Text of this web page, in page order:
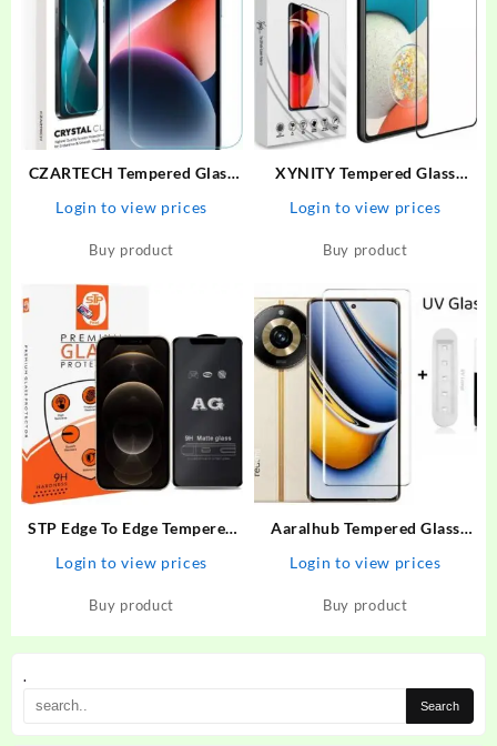
.
CZARTECH Tempered Glass
Apple iPhone 14, Apple
iPhone 13 Pro
Login to view prices
Buy product
XYNITY Tempered Glass
MOTO G73 5G
Login to view prices
Buy product
STP Edge To Edge Tempered
(6.7 Inch ) Gaming AG Matte
Screen Protector Guard –
Login to view prices
Buy product
Aaralhub Tempered Glass
Plus, Realme 11 Pro+ 5G,
Realme 11 Pro Plus 5G
Login to view prices
Buy product